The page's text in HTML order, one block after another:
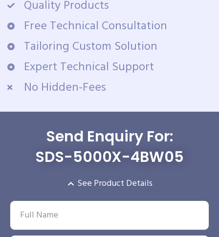
Quality Products
Free Technical Consultation
Tailoring Custom Solution
Expert Technical Support
No Hidden-Fees
Send Enquiry For:
SDS-5000X-4BW05
See Product Details